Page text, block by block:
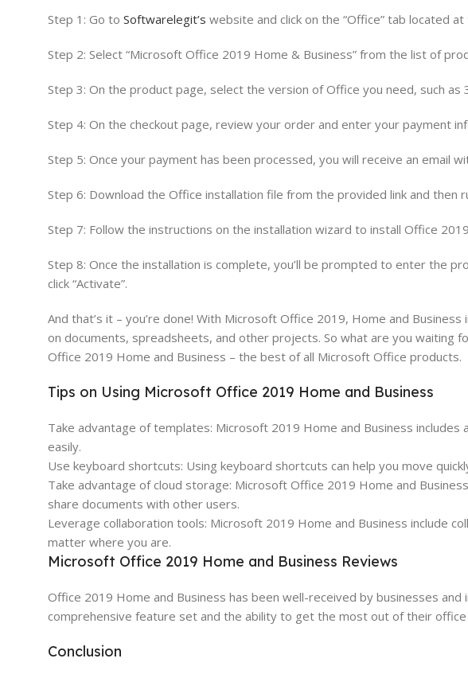
Step 1: Go to Softwarelegit’s website and click on the “Office” tab located
Step 2: Select “Microsoft Office 2019 Home & Business” from the list of
Step 3: On the product page, select the version of Office you need, such as
Step 4: On the checkout page, review your order and enter your payment
Step 5: Once your payment has been processed, you will receive an email
Step 6: Download the Office installation file from the provided link and then
Step 7: Follow the instructions on the installation wizard to install Office
Step 8: Once the installation is complete, you’ll be prompted to enter the
click “Activate”.
And that’s it – you’re done! With Microsoft Office 2019, Home and
on documents, spreadsheets, and other projects. So what are you waiting
Office 2019 Home and Business – the best of all Microsoft Office products.
Tips on Using Microsoft Office 2019 Home and Business
Take advantage of templates: Microsoft 2019 Home and Business
easily.
Use keyboard shortcuts: Using keyboard shortcuts can help you move
Take advantage of cloud storage: Microsoft Office 2019 Home and
share documents with other users.
Leverage collaboration tools: Microsoft 2019 Home and Business include
matter where you are.
Microsoft Office 2019 Home and Business Reviews
Office 2019 Home and Business has been well-received by businesses
comprehensive feature set and the ability to get the most out of their
Conclusion